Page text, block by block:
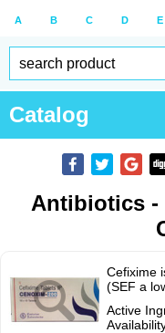
A B C D E
Catalog
Antibiotics -
Cefixime
(SEF a
Active